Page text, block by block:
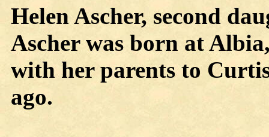
Helen Ascher, second
Ascher was born at
with her parents to
ago.